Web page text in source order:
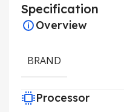
Specification
Overview
BRAND
Processor